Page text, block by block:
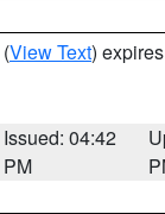
(View Text)
Issued: 04:42
PM